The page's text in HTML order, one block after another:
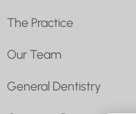
The Practice
Our Team
General Dentistry